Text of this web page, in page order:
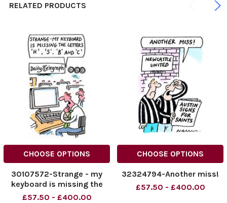
RELATED PRODUCTS
CHOOSE OPTIONS
30107572-Strange - my
keyboard is missing the
letters 'H', 'S', 'B' and 'C'
£57.50 - £400.00
CHOOSE OPTIONS
32324794-Another miss!
£57.50 - £400.00